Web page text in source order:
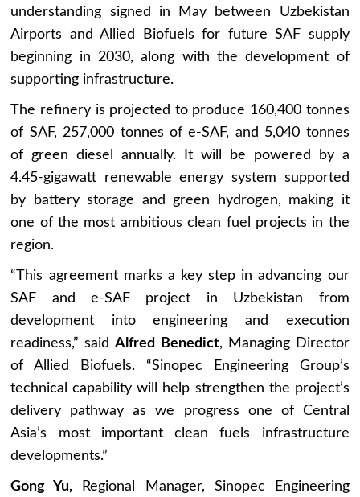
understanding signed in May between Uzbekistan
Airports and Allied Biofuels for future SAF supply
beginning in 2030, along with the development of
supporting infrastructure.
The refinery is projected to produce 160,400 tonnes
of SAF, 257,000 tonnes of e-SAF, and 5,040 tonnes
of green diesel annually. It will be powered by a
4.45-gigawatt renewable energy system supported
by battery storage and green hydrogen, making it
one of the most ambitious clean fuel projects in the
region.
“This agreement marks a key step in advancing our
SAF and e-SAF project in Uzbekistan from
development into engineering and execution
readiness,” saidAlfred Benedict, Managing Director
of Allied Biofuels. “Sinopec Engineering Group’s
technical capability will help strengthen the project’s
delivery pathway as we progress one of Central
Asia’s most important clean fuels infrastructure
developments.”
Gong Yu, Regional Manager, Sinopec Engineering